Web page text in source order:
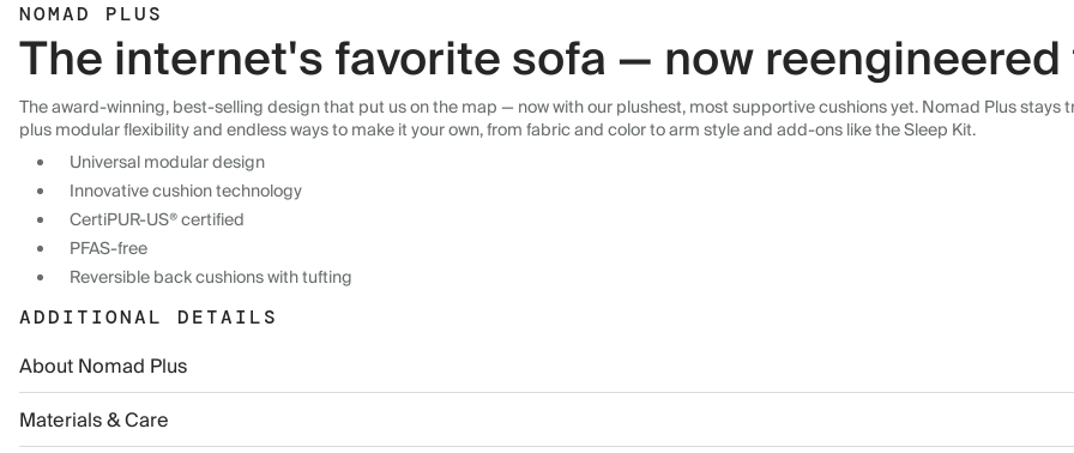
NOMAD PLUS
The internet's favorite sofa — now
The award-winning, best-selling design that put us on the map — now with our plushest, most supportive cushions yet. Nomad Plus
plus modular flexibility and endless ways to make it your own, from fabric and color to arm style and add-ons like the Sleep Kit.
Universal modular design
Innovative cushion technology
CertiPUR-US® certified
PFAS-free
Reversible back cushions with tufting
ADDITIONAL DETAILS
About Nomad Plus
Materials & Care